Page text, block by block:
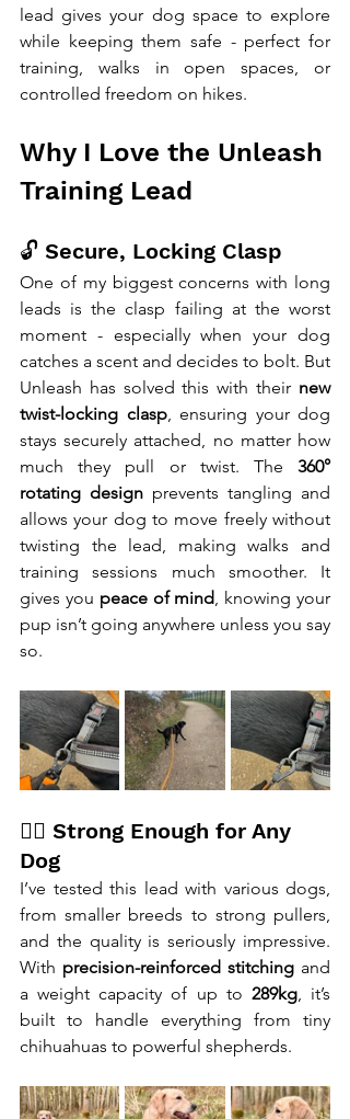
lead gives your dog space to explore
while keeping them safe - perfect for
training, walks in open spaces, or
controlled freedom on hikes.
Why I Love the Unleash
Training Lead
🔓 Secure, Locking Clasp
One of my biggest concerns with long
leads is the clasp failing at the worst
moment - especially when your dog
catches a scent and decides to bolt. But
Unleash has solved this with their new
twist-locking clasp, ensuring your dog
stays securely attached, no matter how
much they pull or twist. The 360°
rotating design prevents tangling and
allows your dog to move freely without
twisting the lead, making walks and
training sessions much smoother. It
gives you peace of mind, knowing your
pup isn’t going anywhere unless you say
so.
🐕‍🦺 Strong Enough for Any
Dog
I’ve tested this lead with various dogs,
from smaller breeds to strong pullers,
and the quality is seriously impressive.
With precision-reinforced stitching and
a weight capacity of up to 289kg, it’s
built to handle everything from tiny
chihuahuas to powerful shepherds.